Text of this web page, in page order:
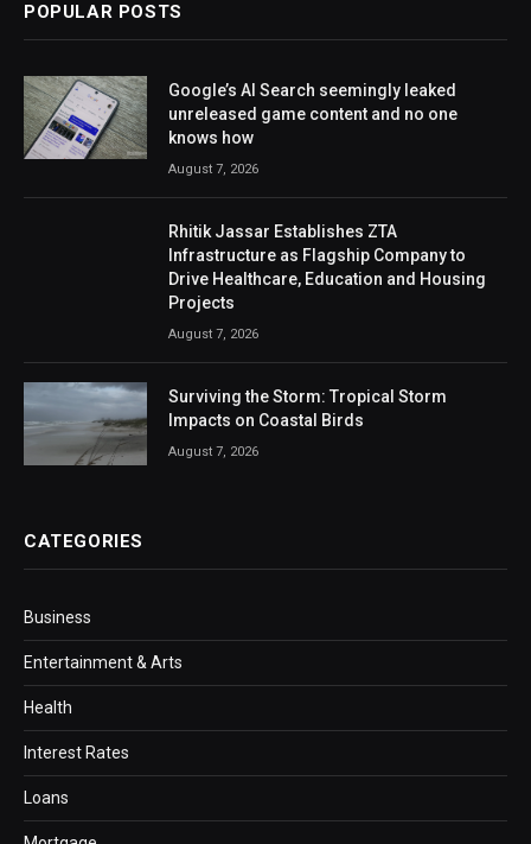
POPULAR POSTS
Google’s AI Search seemingly leaked
unreleased game content and no one
knows how
August 7, 2026
Rhitik Jassar Establishes ZTA
Infrastructure as Flagship Company to
Drive Healthcare, Education and Housing
Projects
August 7, 2026
Surviving the Storm: Tropical Storm
Impacts on Coastal Birds
August 7, 2026
CATEGORIES
Business
Entertainment & Arts
Health
Interest Rates
Loans